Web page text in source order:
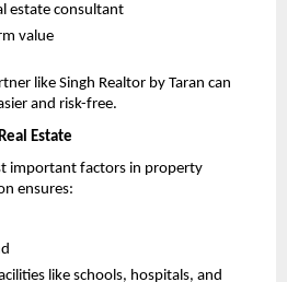
estate consultant
value
like Singh Realtor by Taran can
and risk-free.
Estate
important factors in property
ensures:
like schools, hospitals, and